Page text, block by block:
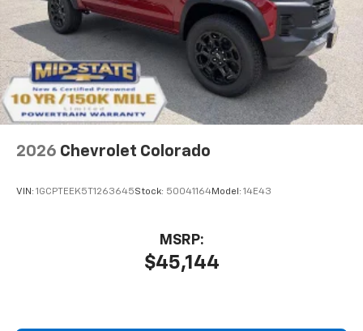
2026 Chevrolet Colorado
VIN: 1GCPTEEK5T1263645Stock: 50041164Model: 14E43
$45,144
MSRP: